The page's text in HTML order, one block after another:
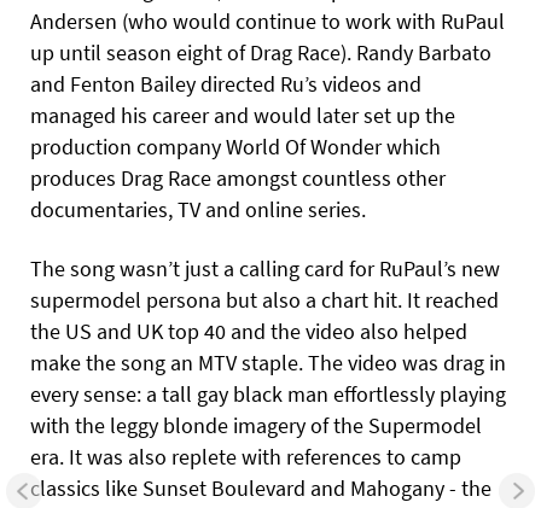
Andersen (who would continue to work with RuPaul
up until season eight of Drag Race). Randy Barbato
and Fenton Bailey directed Ru’s videos and
managed his career and would later set up the
production company World Of Wonder which
produces Drag Race amongst countless other
documentaries, TV and online series.
The song wasn’t just a calling card for RuPaul’s new
supermodel persona but also a chart hit. It reached
the US and UK top 40 and the video also helped
make the song an MTV staple. The video was drag in
every sense: a tall gay black man effortlessly playing
with the leggy blonde imagery of the Supermodel
era. It was also replete with references to camp
classics like Sunset Boulevard and Mahogany - the